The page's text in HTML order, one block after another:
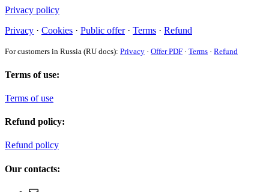
Privacy policy
Privacy · Cookies · Public offer· Terms · Refund
For customers in Russia (RU docs): Privacy · Offer PDF · Terms · Refund
Terms of use:
Terms of use
Refund policy:
Refund policy
Our contacts: